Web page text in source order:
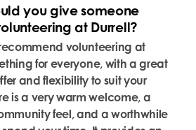
you give someone
at Durrell?
volunteering at
for everyone, with a great
and flexibility to suit your
is a very warm welcome, a
feel, and a worthwhile